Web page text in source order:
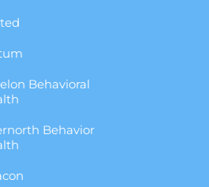
Behavioral
Behavior